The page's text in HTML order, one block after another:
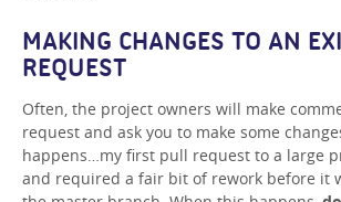
MAKING CHANGES TO AN
REQUEST
Often, the project owners will make
request and ask you to make some
happens…my first pull request to a large
and required a fair bit of rework before it